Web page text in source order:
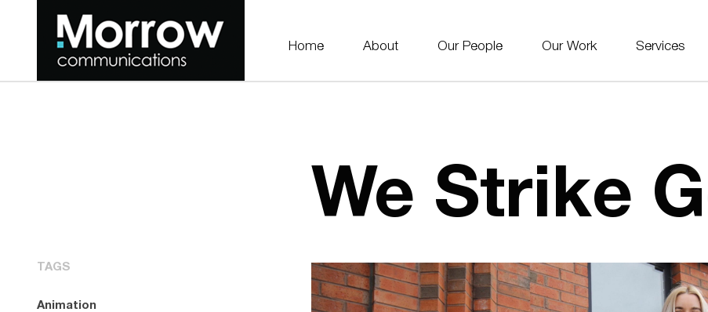
Home About Our People Our Work Services
We Strike
TAGS
Animation